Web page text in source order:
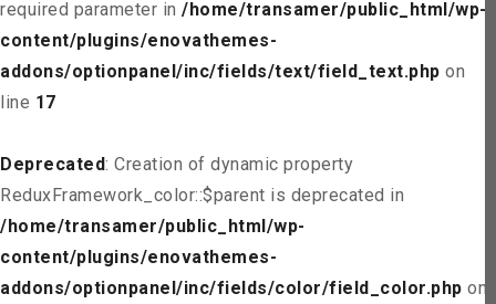
required parameter in /home/transamer/public_html/wp-
content/plugins/enovathemes-
addons/optionpanel/inc/fields/text/field_text.php on
line 17
Deprecated: Creation of dynamic property
ReduxFramework_color::$parent is deprecated in
/home/transamer/public_html/wp-
content/plugins/enovathemes-
addons/optionpanel/inc/fields/color/field_color.php on